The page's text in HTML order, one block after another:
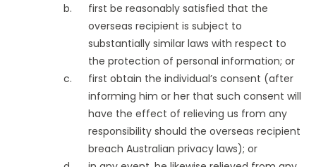
first be reasonably satisfied that the
overseas recipient is subject to
substantially similar laws with respect to
the protection of personal information; or
first obtain the individual’s consent (after
informing him or her that such consent will
have the effect of relieving us from any
responsibility should the overseas recipient
breach Australian privacy laws); or